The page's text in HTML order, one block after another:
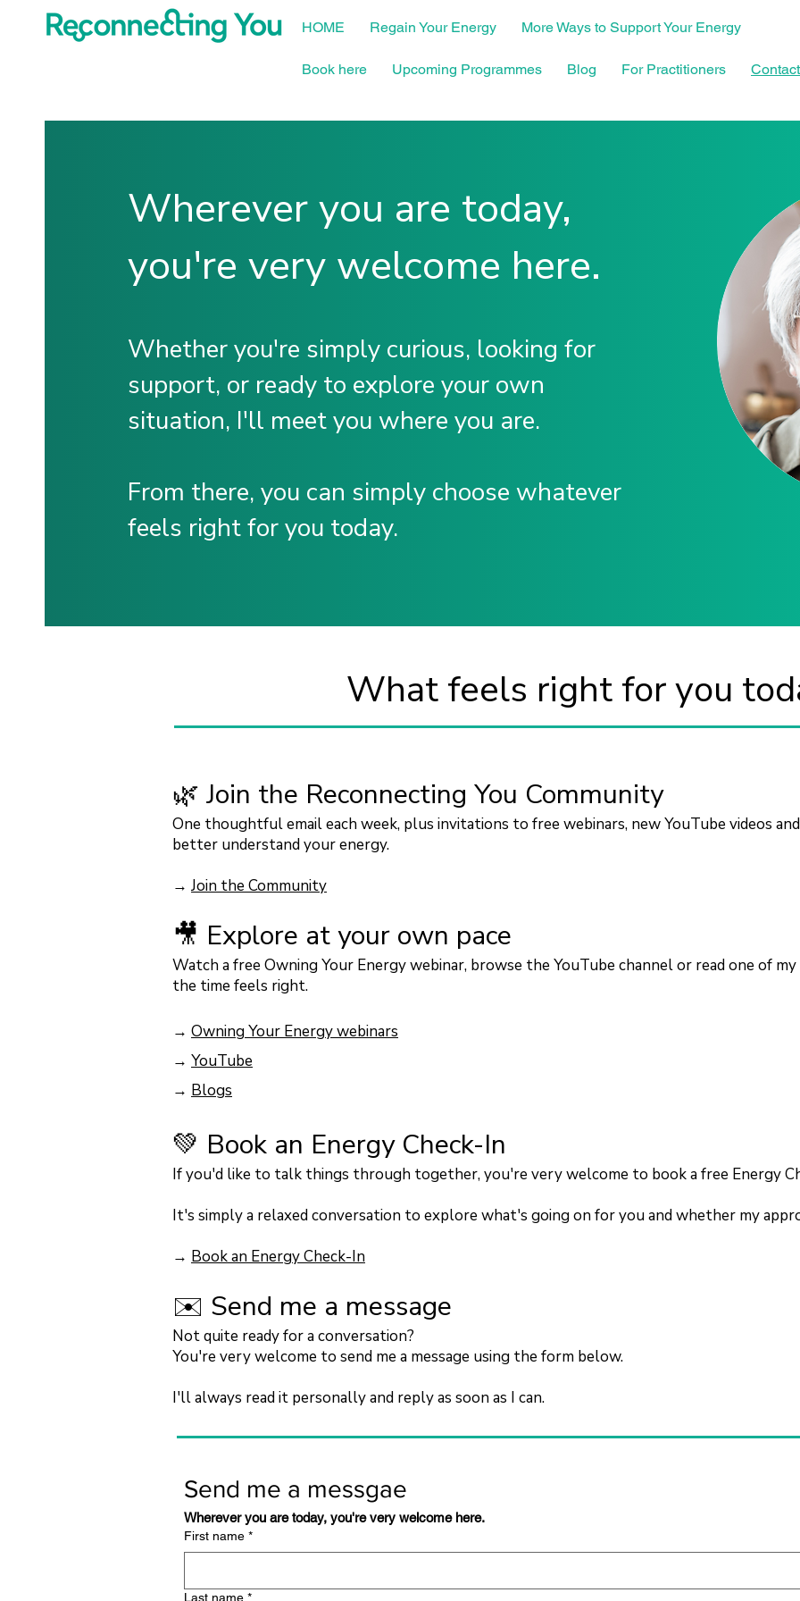
HOME Regain Your Energy More Ways to Support Your Energy
Book here Upcoming Programmes Blog For Practitioners Contact
Wherever you are today,
you're very welcome here.
Whether you're simply curious, looking for
support, or ready to explore your own
situation, I'll meet you where you are.
From there, you can simply choose whatever
feels right for you today.
What feels right for you
🌿 Join the Reconnecting You Community
One thoughtful email each week, plus invitations to free webinars, new YouTube videos
better understand your energy.
→ Join the Community
🎥 Explore at your own pace
Watch a free Owning Your Energy webinar, browse the YouTube channel or read one of
the time feels right.
→ Owning Your Energy webinars
→ YouTube
→ Blogs
💚 Book an Energy Check-In
If you'd like to talk things through together, you're very welcome to book a free Energy
It's simply a relaxed conversation to explore what's going on for you and whether my
→ Book an Energy Check-In
✉️ Send me a message
Not quite ready for a conversation?
You're very welcome to send me a message using the form below.
I'll always read it personally and reply as soon as I can.
Send me a messgae
Wherever you are today, you're very welcome here.
First name *
Last name *